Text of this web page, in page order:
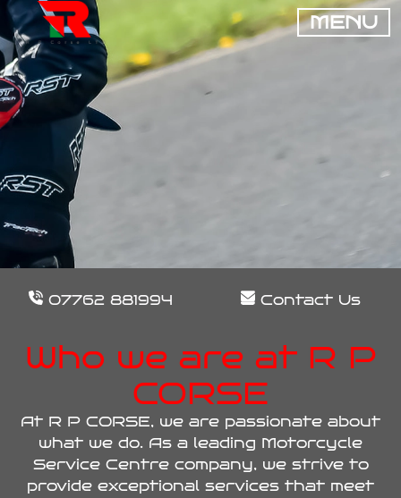
MENU
07762 881994 Contact Us
Who we are at R P
CORSE
At R P CORSE, we are passionate about
what we do. As a leading Motorcycle
Service Centre company, we strive to
provide exceptional services that meet